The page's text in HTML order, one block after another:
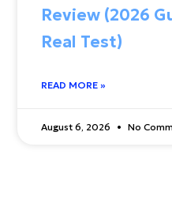
Review (2026
Real Test)
READ MORE »
August 6, 2026 No